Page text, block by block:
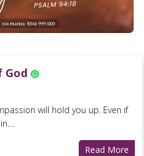
God
will hold you up. Even if
Read More